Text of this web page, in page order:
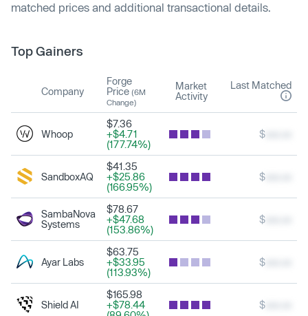
matched prices and additional transactional details.
Top Gainers
Company
Forge
Price (6M
Change)
Market
Activity
Last Matched
Whoop
$7.36
+$4.71
(177.74%)
$
SandboxAQ
$41.35
+$25.86
(166.95%)
$
SambaNova
Systems
$78.67
+$47.68
(153.86%)
$
Ayar Labs
$63.75
+$33.95
(113.93%)
$
Shield AI
$165.98
+$78.44
$